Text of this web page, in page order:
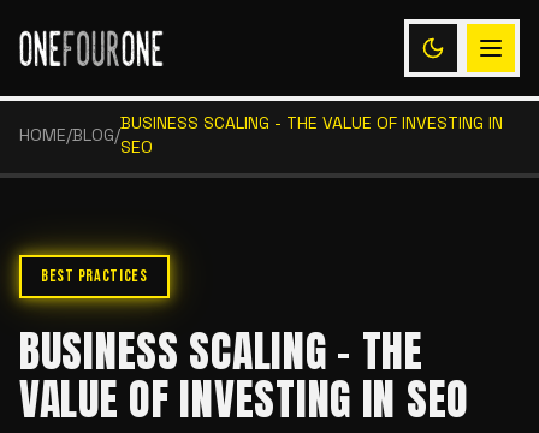
HOME/BLOG/
BUSINESS SCALING - THE VALUE OF INVESTING IN
SEO
BEST PRACTICES
BUSINESS SCALING - THE
VALUE OF INVESTING IN SEO